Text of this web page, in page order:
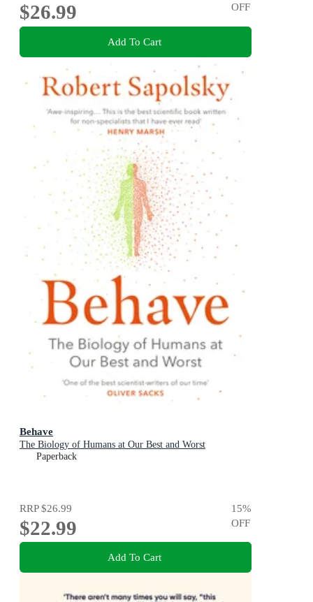
$26.99
OFF
Add To Cart
Behave
The Biology of Humans at Our Best and Worst
Paperback
RRP$26.99
$22.99
15%
OFF
Add To Cart